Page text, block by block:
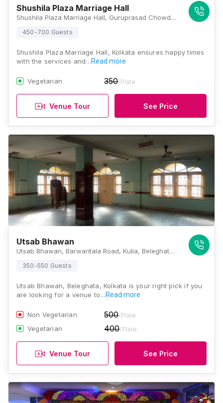
Shushila Plaza Marriage Hall
Shushila Plaza Marriage Hall, Guruprasad Chowdhury Ln, College Street, Kolkata, West Bengal 700007, Kolkata
450-700 Guests
Shushila Plaza Marriage Hall, Kolkata ensures happy times
with the services and…Read more
Vegetarian 350/Plate
Venue Tour See Price
Utsab Bhawan
Utsab Bhawan, Barwaritala Road, Kulia, Beleghata, Kolkata, West Bengal 700010, Kolkata
350-550 Guests
Utsab Bhawan, Beleghata, Kolkata is your right pick if you
are looking for a venue to…Read more
Non Vegetarian 500/Plate
Vegetarian 400/Plate
Venue Tour See Price